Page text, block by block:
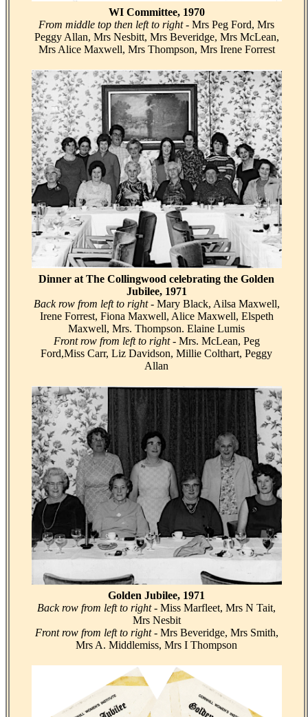
WI Committee, 1970
From middle top then left to right- Mrs Peg Ford, Mrs
Peggy Allan, Mrs Nesbitt, Mrs Beveridge, Mrs McLean,
Mrs Alice Maxwell, Mrs Thompson, Mrs Irene Forrest
Dinner at The Collingwood celebrating the Golden
Jubilee, 1971
Back row from left to right- Mary Black, Ailsa Maxwell,
Irene Forrest, Fiona Maxwell, Alice Maxwell, Elspeth
Maxwell, Mrs. Thompson. Elaine Lumis
Front row from left to right- Mrs. McLean, Peg
Ford,Miss Carr, Liz Davidson, Millie Colthart, Peggy
Allan
Golden Jubilee, 1971
Back row from left to right- Miss Marfleet, Mrs N Tait,
Mrs Nesbit
Front row from left to right- Mrs Beveridge, Mrs Smith,
Mrs A. Middlemiss, Mrs I Thompson